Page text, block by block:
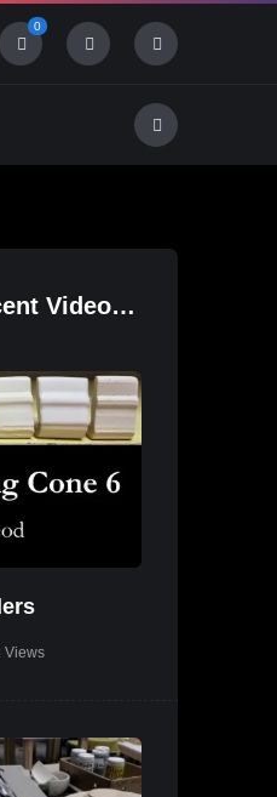
0
Videos
Views